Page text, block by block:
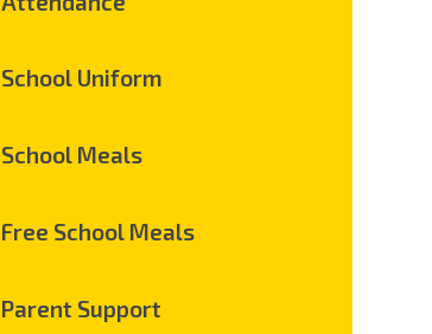
School Uniform
School Meals
Free School Meals
Parent Support